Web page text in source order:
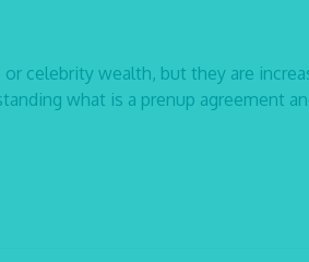
celebrity wealth, but they are
what is a prenup agreement